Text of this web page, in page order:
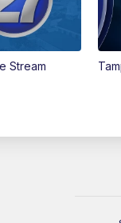
Stream